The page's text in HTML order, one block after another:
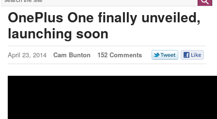
Search
OnePlus One finally unveiled,
launching soon
April 23, 2014 Cam Bunton 152 Comments